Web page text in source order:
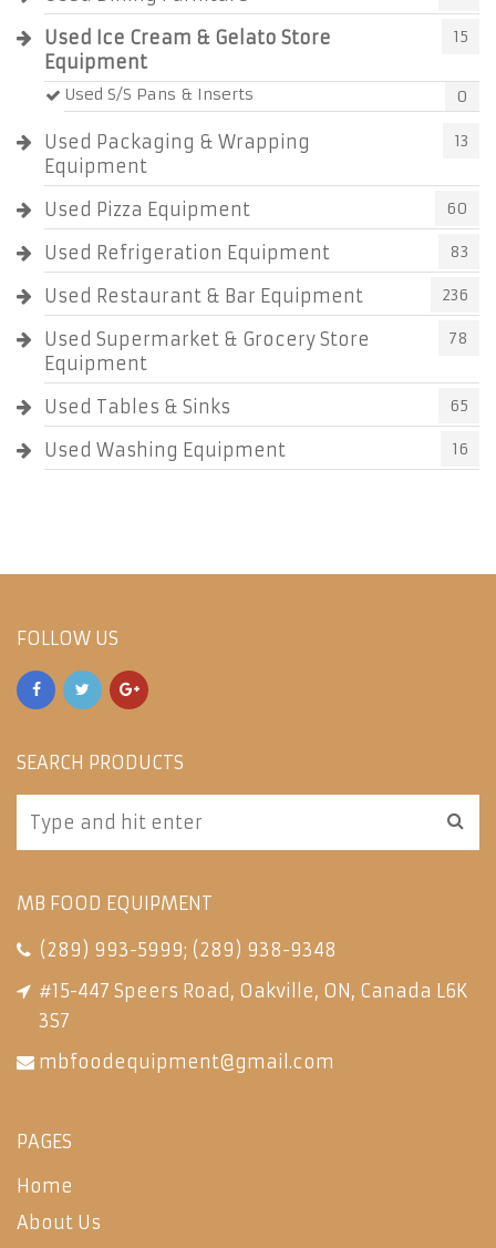
Used Ice Cream & Gelato Store
Equipment
15
Used S/S Pans & Inserts 0
Used Packaging & Wrapping
Equipment
13
Used Pizza Equipment 60
Used Refrigeration Equipment 83
Used Restaurant & Bar Equipment 236
Used Supermarket & Grocery Store
Equipment
78
Used Tables & Sinks 65
Used Washing Equipment 16
FOLLOW US
SEARCH PRODUCTS
MB FOOD EQUIPMENT
(289) 993-5999; (289) 938-9348
#15-447 Speers Road, Oakville, ON, Canada L6K
3S7
mbfoodequipment@gmail.com
PAGES
Home
About Us